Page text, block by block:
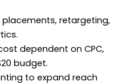
placements, retargeting,
dependent on CPC,
budget.
to expand reach